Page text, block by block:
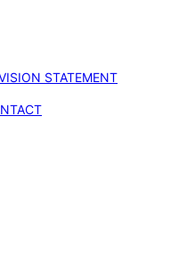
STATEMENT